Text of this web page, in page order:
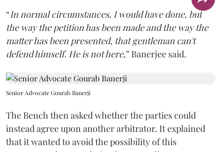
“In normal circumstances, I would have done, but
the way the petition has been made and the way the
matter has been presented, that gentleman can't
defend himself. He is not here,” Banerjee said.
Senior Advocate Gourab Banerji
The Bench then asked whether the parties could
instead agree upon another arbitrator. It explained
that it wanted to avoid the possibility of this